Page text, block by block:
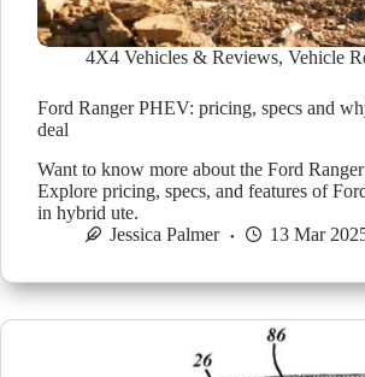
4X4 Vehicles & Reviews, Vehicle
Ford Ranger PHEV: pricing, specs and
deal
Want to know more about the Ford
Explore pricing, specs, and features of
in hybrid ute.
Jessica Palmer
13 Mar